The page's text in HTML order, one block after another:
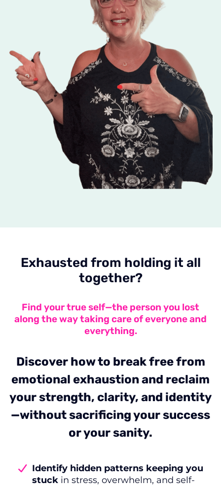
Exhausted from holding it all
together?
Find your true self—the person you lost
along the way taking care of everyone and
everything.
Discover how to break free from
emotional exhaustion and reclaim
your strength, clarity, and identity
—without sacrificing your success
or your sanity.
Identify hidden patterns keeping you
stuck in stress, overwhelm, and self-